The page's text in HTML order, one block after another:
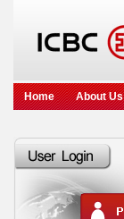
Home About Us